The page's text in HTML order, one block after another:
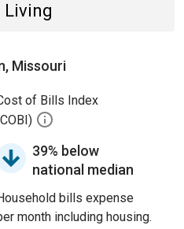
Living
Missouri
of Bills Index
39% below
national median
bills expense
month including housing.